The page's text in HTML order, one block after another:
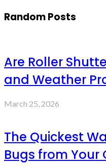
Random Posts
Are Roller
and Weather
March 25, 2026
The Quickest
Bugs from